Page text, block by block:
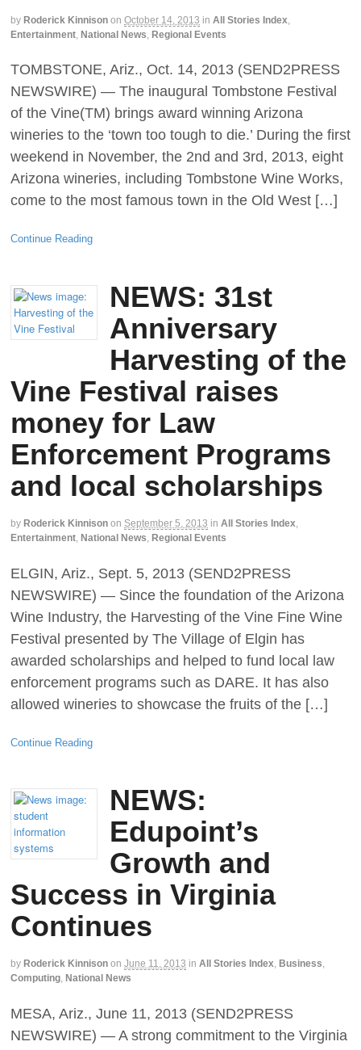
by Roderick Kinnison on October 14, 2013 in All Stories Index
Entertainment National News Regional Events
TOMBSTONE, Ariz., Oct. 14, 2013 (SEND2PRESS
NEWSWIRE) — The inaugural Tombstone Festival
of the Vine(TM) brings award winning Arizona
wineries to the ‘town too tough to die.’ During the first
weekend in November, the 2nd and 3rd, 2013, eight
Arizona wineries, including Tombstone Wine Works,
come to the most famous town in the Old West […]
Continue Reading
NEWS: 31st
Anniversary
Harvesting of the
Vine Festival raises
money for Law
Enforcement Programs
and local scholarships
by Roderick Kinnison on September 5, 2013 in All Stories Index,
Entertainment, National News, Regional Events
ELGIN, Ariz., Sept. 5, 2013 (SEND2PRESS
NEWSWIRE) — Since the foundation of the Arizona
Wine Industry, the Harvesting of the Vine Fine Wine
Festival presented by The Village of Elgin has
awarded scholarships and helped to fund local law
enforcement programs such as DARE. It has also
allowed wineries to showcase the fruits of the […]
Continue Reading
NEWS:
Edupoint’s
Growth and
Success in Virginia
Continues
by Roderick Kinnison on June 11, 2013 in All Stories Index, Business,
Computing, National News
MESA, Ariz., June 11, 2013 (SEND2PRESS
NEWSWIRE) — A strong commitment to the Virginia